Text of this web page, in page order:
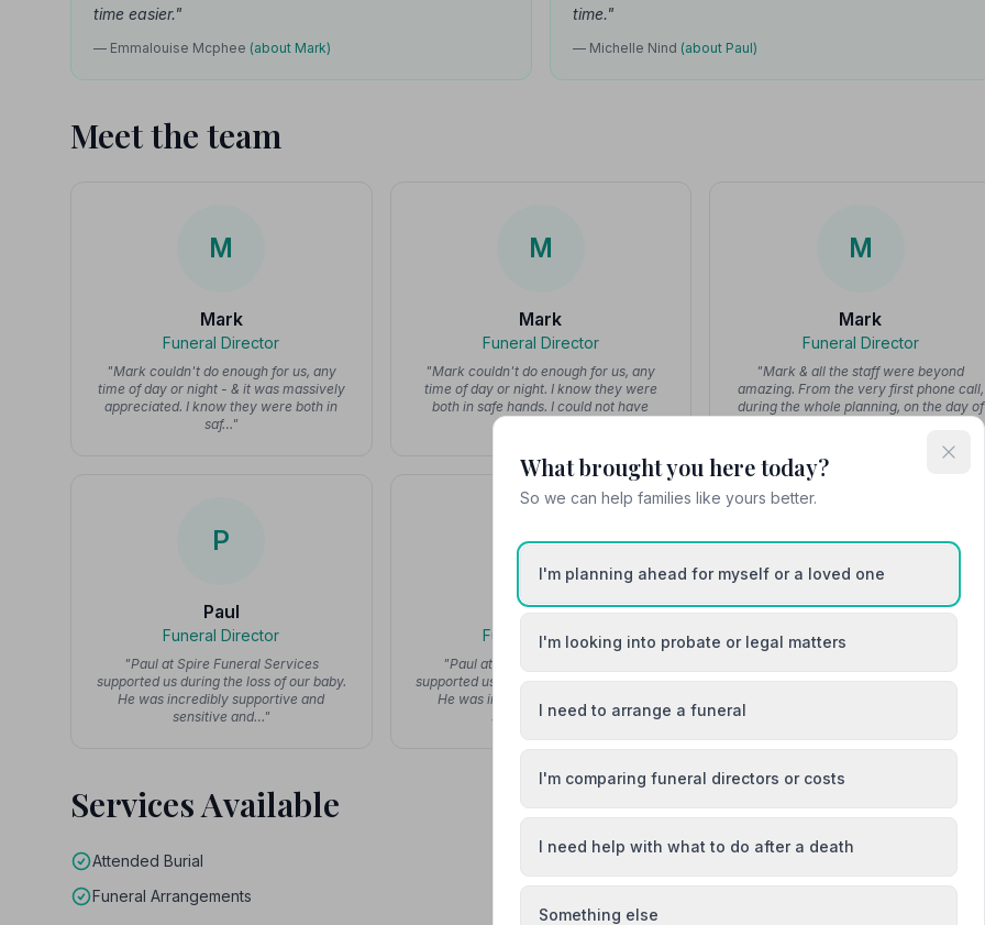
time easier."
— Emmalouise Mcphee (about Mark)
time."
— Michelle Nind (about Paul)
Meet the team
M
Mark
Funeral Director
"Mark couldn't do enough for us, any
time of day or night - & it was massively
appreciated. I know they were both in
saf…"
M
Mark
Funeral Director
"Mark couldn't do enough for us, any
time of day or night. I know they were
both in safe hands. I could not have
M
Mark
Funeral Director
"Mark & all the staff were beyond
amazing. From the very first phone call,
during the whole planning, on the day of
P
Paul
Funeral Director
"Paul at Spire Funeral Services
supported us during the loss of our baby.
He was incredibly supportive and
sensitive and…"
P
Paul
Funeral Director
"Paul at Spire Funeral Services
supported us during the loss of our baby.
He was incredibly supportive and
sensitive and…"
P
Paul
Funeral Director
"Paul at Spire Funeral Services
supported us during the loss of our baby.
Services Available
Attended Burial
Attended Cremation
Funeral Arrangements
What brought you here today?
So we can help families like yours better.
I'm planning ahead for myself or a loved one
I'm looking into probate or legal matters
I need to arrange a funeral
I'm comparing funeral directors or costs
I need help with what to do after a death
Something else